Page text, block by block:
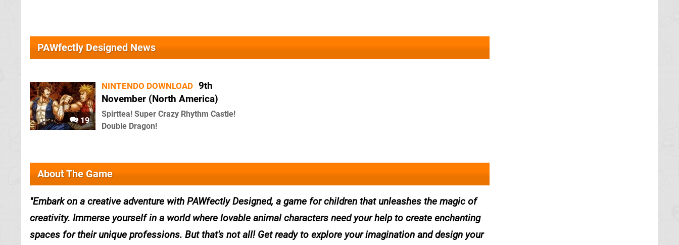
PAWfectly Designed News
19
NINTENDO DOWNLOAD 9th
November (North America)
Spirttea! Super Crazy Rhythm Castle!
Double Dragon!
About The Game
Embark on a creative adventure with PAWfectly Designed, a game for children that unleashes the magic of
creativity. Immerse yourself in a world where lovable animal characters need your help to create enchanting
spaces for their unique professions. But that's not all! Get ready to explore your imagination and design your